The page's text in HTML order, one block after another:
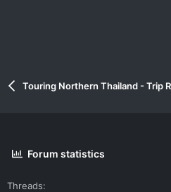
Touring Northern Thailand - Trip
Forum statistics
Threads